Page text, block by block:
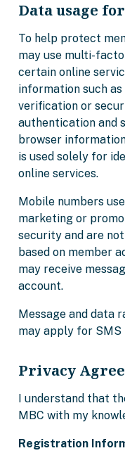
Data usage
To help protect
may use multi-
certain online
information such
verification or
authentication and
browser
is used solely for
online services.
Mobile numbers
marketing or
security and are
based on member
may receive
account.
Message and data
may apply for SMS
Privacy
I understand that
MBC with my
Registration